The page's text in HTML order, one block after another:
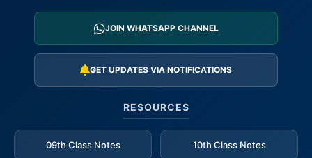
JOIN WHATSAPP CHANNEL
GET UPDATES VIA NOTIFICATIONS
RESOURCES
09th Class Notes 10th Class Notes